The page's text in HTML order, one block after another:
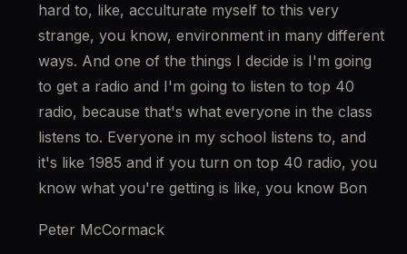
hard to, like, acculturate myself to this very
strange, you know, environment in many different
ways. And one of the things I decide is I'm going
to get a radio and I'm going to listen to top 40
radio, because that's what everyone in the class
listens to. Everyone in my school listens to, and
it's like 1985 and if you turn on top 40 radio, you
know what you're getting is like, you know Bon
Peter McCormack